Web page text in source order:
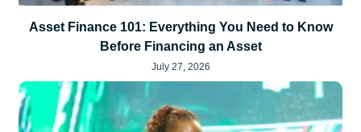
Asset Finance 101: Everything You Need to Know
Before Financing an Asset
July 27, 2026